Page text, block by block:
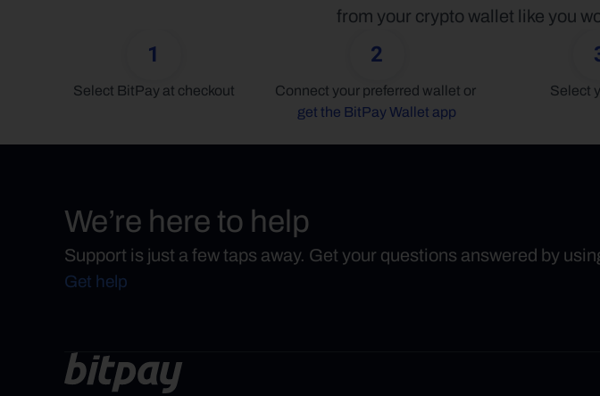
from your crypto wallet like you
1
Select BitPay at checkout
2
get the BitPay Wallet app
Select
We’re here to help
Support is just a few taps away. Get your questions answered by
Get help